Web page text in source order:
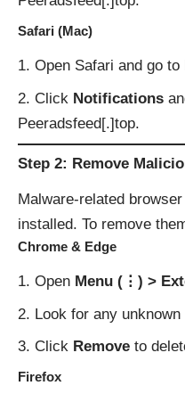
Safari (Mac)
Open Safari and go to
Click Notifications
Peeradsfeed[.]top.
Step 2: Remove
Malware-related
installed. To remove
Chrome & Edge
Open Menu (⋮) >
Look for any
Click Remove to
Firefox